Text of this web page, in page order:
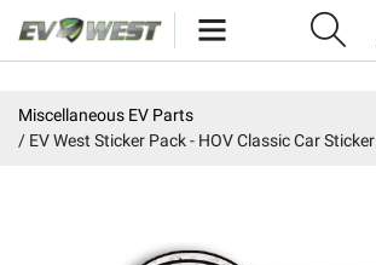
New Products
Miscellaneous EV Parts
EV West Sticker Pack - HOV Classic Car Sticker